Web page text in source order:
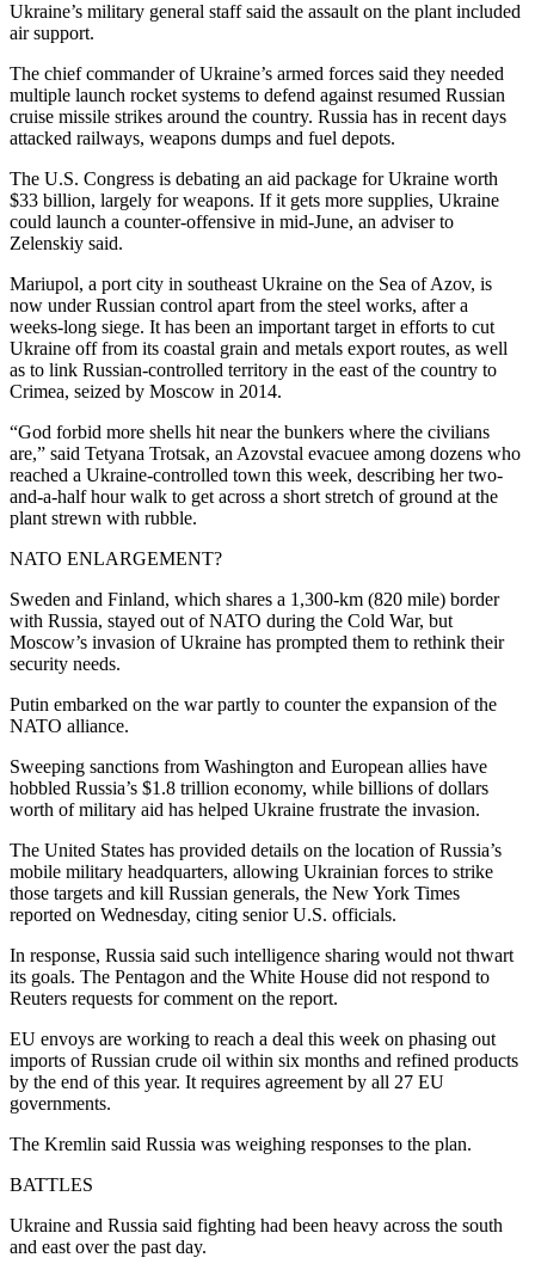
Ukraine’s military general staff said the assault on the plant included
air support.
The chief commander of Ukraine’s armed forces said they needed
multiple launch rocket systems to defend against resumed Russian
cruise missile strikes around the country. Russia has in recent days
attacked railways, weapons dumps and fuel depots.
The U.S. Congress is debating an aid package for Ukraine worth
$33 billion, largely for weapons. If it gets more supplies, Ukraine
could launch a counter-offensive in mid-June, an adviser to
Zelenskiy said.
Mariupol, a port city in southeast Ukraine on the Sea of Azov, is
now under Russian control apart from the steel works, after a
weeks-long siege. It has been an important target in efforts to cut
Ukraine off from its coastal grain and metals export routes, as well
as to link Russian-controlled territory in the east of the country to
Crimea, seized by Moscow in 2014.
“God forbid more shells hit near the bunkers where the civilians
are,” said Tetyana Trotsak, an Azovstal evacuee among dozens who
reached a Ukraine-controlled town this week, describing her two-
and-a-half hour walk to get across a short stretch of ground at the
plant strewn with rubble.
NATO ENLARGEMENT?
Sweden and Finland, which shares a 1,300-km (820 mile) border
with Russia, stayed out of NATO during the Cold War, but
Moscow’s invasion of Ukraine has prompted them to rethink their
security needs.
Putin embarked on the war partly to counter the expansion of the
NATO alliance.
Sweeping sanctions from Washington and European allies have
hobbled Russia’s $1.8 trillion economy, while billions of dollars
worth of military aid has helped Ukraine frustrate the invasion.
The United States has provided details on the location of Russia’s
mobile military headquarters, allowing Ukrainian forces to strike
those targets and kill Russian generals, the New York Times
reported on Wednesday, citing senior U.S. officials.
In response, Russia said such intelligence sharing would not thwart
its goals. The Pentagon and the White House did not respond to
Reuters requests for comment on the report.
EU envoys are working to reach a deal this week on phasing out
imports of Russian crude oil within six months and refined products
by the end of this year. It requires agreement by all 27 EU
governments.
The Kremlin said Russia was weighing responses to the plan.
BATTLES
Ukraine and Russia said fighting had been heavy across the south
and east over the past day.